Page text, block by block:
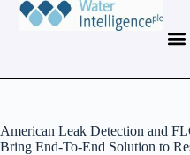
American Leak Detection and
Bring End-To-End Solution to